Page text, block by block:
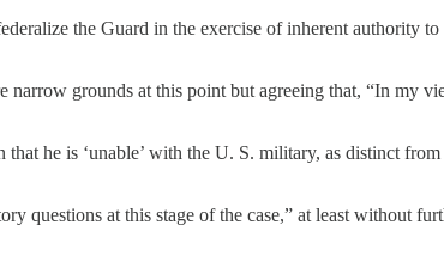
the Guard in the exercise of inherent authority to
narrow grounds at this point but agreeing that, “In my
that he is ‘unable’ with the U. S. military, as distinct
questions at this stage of the case,” at least without